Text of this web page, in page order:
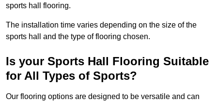
sports hall flooring.
The installation time varies depending on the size of the
sports hall and the type of flooring chosen.
Is your Sports Hall Flooring Suitable
for All Types of Sports?
Our flooring options are designed to be versatile and can